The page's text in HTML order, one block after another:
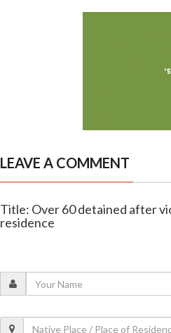
LEAVE A COMMENT
Title: Over 60 detained after
residence